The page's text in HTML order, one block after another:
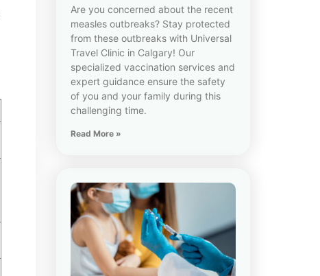
Are you concerned about the recent
measles outbreaks? Stay protected
from these outbreaks with Universal
Travel Clinic in Calgary! Our
specialized vaccination services and
expert guidance ensure the safety
of you and your family during this
challenging time.
Read More »